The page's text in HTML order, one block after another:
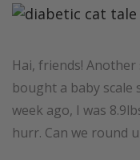
Hai, friends!
bought a baby scale
week ago, I was
hurr. Can we round